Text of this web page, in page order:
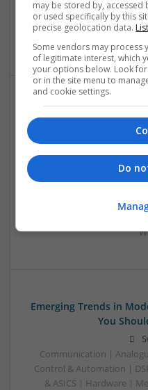
Mechanical |
Optoelectronics | Power
Conditions: A
Control & Automation |
Microprocessors | Power
Emerging Trends in
You
Communication |
Control & Automation |
& ASICS | Hardware |
may be stored by,
or used specifically by this
precise geolocation data.
Some vendors may
of legitimate interest, which
your options below. Look
or in the site menu to
and cookie settings.
Do